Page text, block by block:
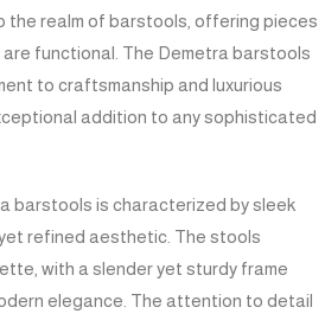
the realm of barstools, offering pieces
functional. The Demetra barstools
to craftsmanship and luxurious
addition to any sophisticated
barstools is characterized by sleek
refined aesthetic. The stools
with a slender yet sturdy frame
elegance. The attention to detail